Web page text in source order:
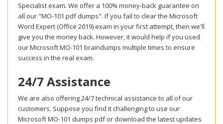
Specialist exam. We offer a 100% money-back guarantee on
all our "MO-101 pdf dumps". If you fail to clear the Microsoft
Word Expert (Office 2019) exam in your first attempt, then we'll
give you the money back. However, it would help if you used
our Microsoft MO-101 braindumps multiple times to ensure
success in the real exam.
24/7 Assistance
We are also offering 24/7 technical assistance to all of our
customers. Suppose you find it challenging to use our
Microsoft MO-101 dumps pdf or download the latest updates